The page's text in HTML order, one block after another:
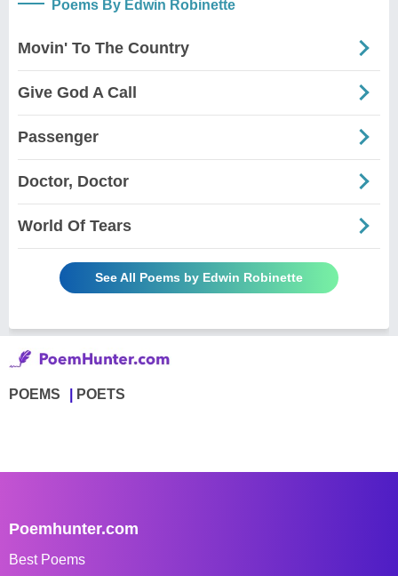
Poems By Edwin Robinette
Movin' To The Country
Give God A Call
Passenger
Doctor, Doctor
World Of Tears
See All Poems by Edwin Robinette
POEMS POETS
Poemhunter.com
Best Poems